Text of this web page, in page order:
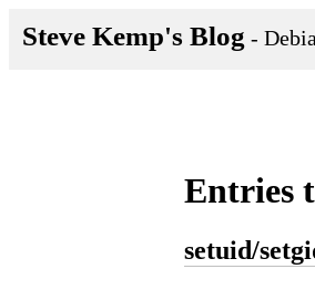
Steve Kemp's Blog -
Entries
setuid/